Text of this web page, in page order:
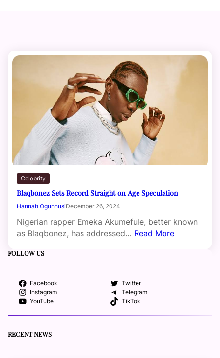
Celebrity
Blaqbonez Sets Record Straight on Age Speculation
Hannah OgunnusiDecember 26, 2024
Nigerian rapper Emeka Akumefule, better known
as Blaqbonez, has addressed… Read More
FOLLOW US
Facebook
Twitter
Instagram
Telegram
YouTube
TikTok
RECENT NEWS